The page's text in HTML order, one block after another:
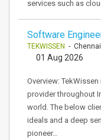
services such as
Software
TEKWISSEN -
01 Aug 2026
Overview:
provider throughout
world. The below
ideals and a deep
pioneer…